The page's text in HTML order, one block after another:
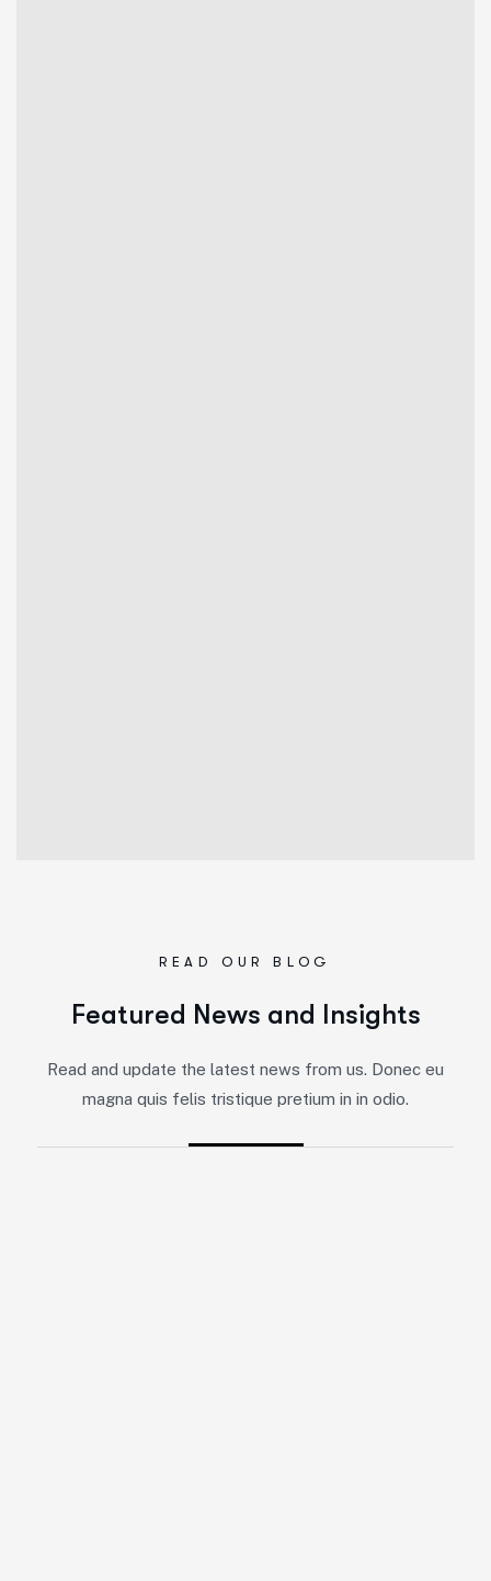
READ OUR BLOG
Featured News and Insights
Read and update the latest news from us. Donec eu
magna quis felis tristique pretium in in odio.